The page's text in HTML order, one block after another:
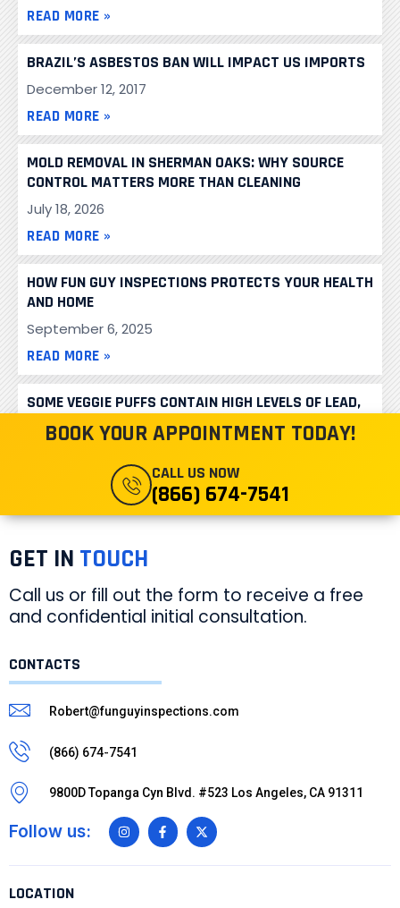
READ MORE »
BRAZIL’S ASBESTOS BAN WILL IMPACT US IMPORTS
December 12, 2017
READ MORE »
MOLD REMOVAL IN SHERMAN OAKS: WHY SOURCE
CONTROL MATTERS MORE THAN CLEANING
July 18, 2026
READ MORE »
HOW FUN GUY INSPECTIONS PROTECTS YOUR HEALTH
AND HOME
September 6, 2025
READ MORE »
SOME VEGGIE PUFFS CONTAIN HIGH LEVELS OF LEAD,
CONSUMER REPORTS FINDS
READ MORE »
BOOK YOUR APPOINTMENT TODAY!
CALL US NOW
(866) 674-7541
GET IN TOUCH
Call us or fill out the form to receive a free
and confidential initial consultation.
CONTACTS
Robert@funguyinspections.com
(866) 674-7541
9800D Topanga Cyn Blvd. #523 Los Angeles, CA 91311
Follow us:
LOCATION